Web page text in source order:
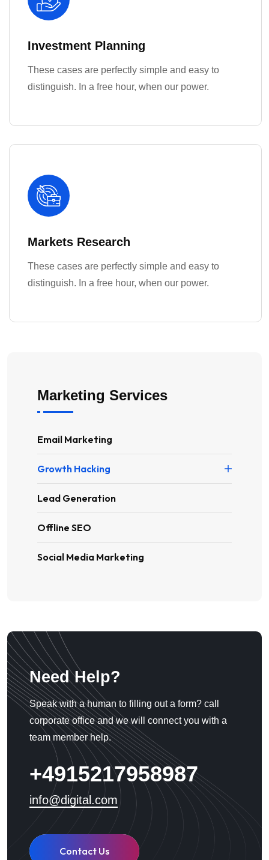
Investment Planning
These cases are perfectly simple and easy to
distinguish. In a free hour, when our power.
Markets Research
These cases are perfectly simple and easy to
distinguish. In a free hour, when our power.
Marketing Services
Email Marketing
Growth Hacking
Lead Generation
Offline SEO
Social Media Marketing
Need Help?
Speak with a human to filling out a form? call
corporate office and we will connect you with a
team member help.
+4915217958987
info@digital.com
Contact Us